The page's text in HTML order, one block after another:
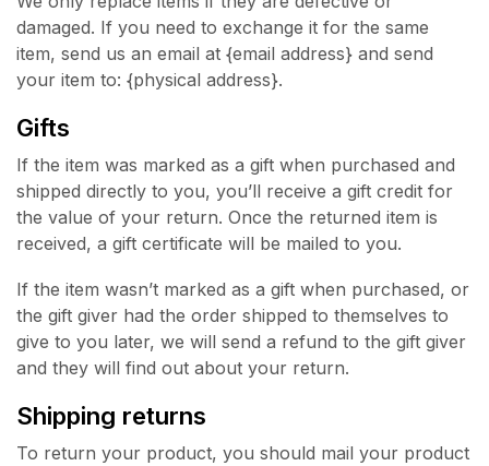
damaged. If you need to exchange it for the same
item, send us an email at {email address} and send
your item to: {physical address}.
Gifts
If the item was marked as a gift when purchased and
shipped directly to you, you’ll receive a gift credit for
the value of your return. Once the returned item is
received, a gift certificate will be mailed to you.
If the item wasn’t marked as a gift when purchased, or
the gift giver had the order shipped to themselves to
give to you later, we will send a refund to the gift giver
and they will find out about your return.
Shipping returns
To return your product, you should mail your product